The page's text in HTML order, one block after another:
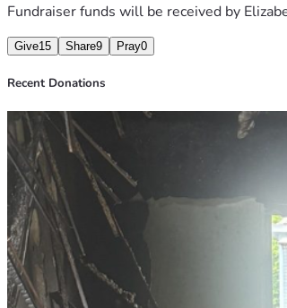
Fundraiser funds will be received by
Give15 Share9 Pray0
Recent Donations